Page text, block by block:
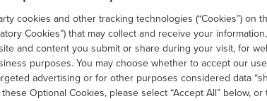
cookies and other tracking technologies (“Cookies”) on
Cookies”) that may collect and receive your
and content you submit or share during your visit, for
purposes. You may choose whether to accept our
advertising or for other purposes considered data
Optional Cookies, please select “Accept All” below,